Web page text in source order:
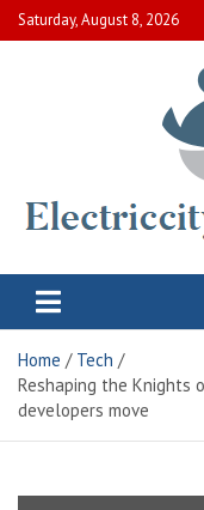
Skip
to
Saturday, August 8, 2026
Electric
Home
Tech
Reshaping the Knights
developers move